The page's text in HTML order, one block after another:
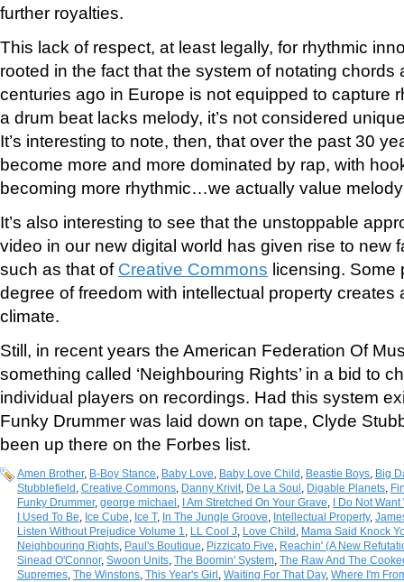
further royalties.
This lack of respect, at least legally, for rhythmic
rooted in the fact that the system of notating
centuries ago in Europe is not equipped to capture
a drum beat lacks melody, it’s not considered
It’s interesting to note, then, that over the past 30
become more and more dominated by rap, with
becoming more rhythmic…we actually value
It’s also interesting to see that the unstoppable
video in our new digital world has given rise to new
such as that of Creative Commons licensing. Some
degree of freedom with intellectual property creates
climate.
Still, in recent years the American Federation Of
something called ‘Neighbouring Rights’ in a bid to
individual players on recordings. Had this system
Funky Drummer was laid down on tape, Clyde
been up there on the Forbes list.
Amen Brother, B-Boy Stance Baby Love Baby Love Child Beastie Boys Big
Stubblefield Creative Commons Danny Krivit De La Soul Digable Planets
Funky Drummer, george michael I Am Stretched On Your Grave I Do Not Want
I Used To Be Ice Cube Ice T, In The Jungle Groove Intellectual Property,
Listen Without Prejudice Volume 1
LL Cool J Love Child Mama Said Knock
Neighbouring Rights Paul's Boutique Pizzicato Five Reachin' (A New
Sinead O'Connor, Swoon Units The Boomin' System The Raw And The
Supremes The Winstons This Year's Girl Waiting For That Day, Where I'm